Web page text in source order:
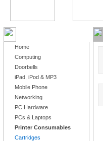
Home
Computing
Doorbells
iPad, iPod & MP3
Mobile Phone
Networking
PC Hardware
PCs & Laptops
Printer Consumables
Cartridges